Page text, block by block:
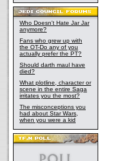
Who Doesn't Hate Jar Jar
anymore?
Fans who grew up with
the OT-Do any of you
actually prefer the PT?
Should darth maul have
died?
What plotline, character or
scene in the entire Saga
irritates you the most?
The misconceptions you
had about Star Wars,
when you were a kid